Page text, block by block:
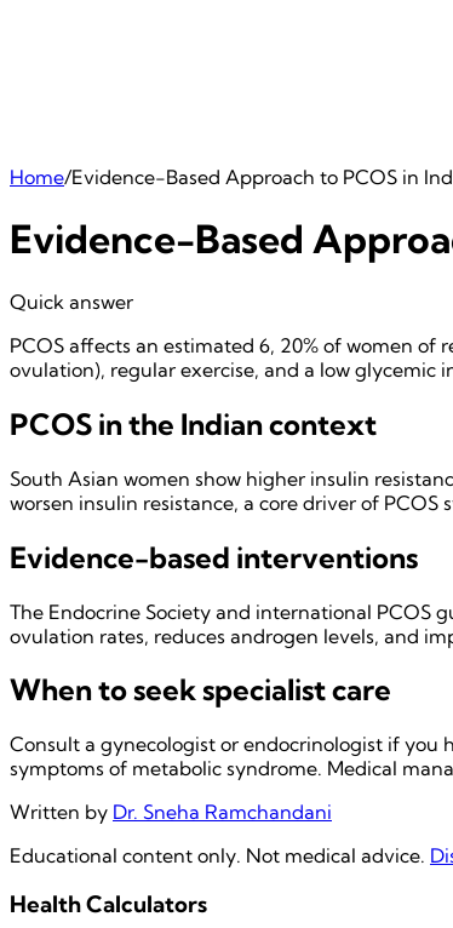
Home/Evidence-Based Approach to PCOS in
Evidence-Based
Quick answer
PCOS affects an estimated 6, 20% of women
ovulation), regular exercise, and a low
PCOS in the Indian context
South Asian women show higher insulin
worsen insulin resistance, a core driver of
Evidence-based interventions
The Endocrine Society and international PCOS
ovulation rates, reduces androgen levels, and
When to seek specialist care
Consult a gynecologist or endocrinologist if you
symptoms of metabolic syndrome. Medical
Written by Dr. Sneha Ramchandani
Educational content only. Not medical advice.
Health Calculators